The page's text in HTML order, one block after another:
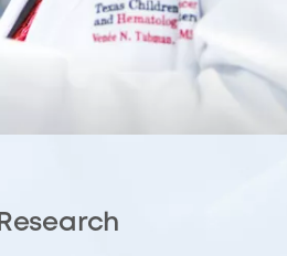
Research